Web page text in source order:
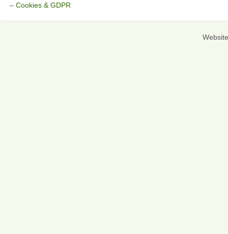
– Cookies & GDPR